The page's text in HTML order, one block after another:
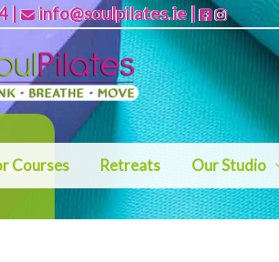
| info@soulpilates.ie|
Courses Retreats Our Studio
best